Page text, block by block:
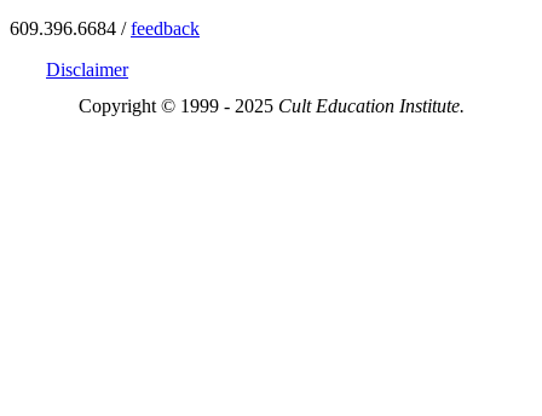
609.396.6684 /feedback
Disclaimer
Copyright © 1999 - 2025 Cult Education Institute.